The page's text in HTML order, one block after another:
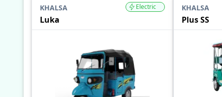
KHALSA
Luka
Electric KHALSA
Plus SS